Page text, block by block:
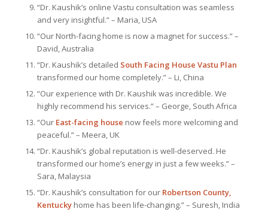
“Dr. Kaushik’s online Vastu consultation was seamless
and very insightful.” – Maria, USA
“Our North-facing home is now a magnet for success.” –
David, Australia
“Dr. Kaushik’s detailed South Facing House Vastu Plan
transformed our home completely.” – Li, China
“Our experience with Dr. Kaushik was incredible. We
highly recommend his services.” – George, South Africa
“Our East-facing house now feels more welcoming and
peaceful.” – Meera, UK
“Dr. Kaushik’s global reputation is well-deserved. He
transformed our home’s energy in just a few weeks.” –
Sara, Malaysia
“Dr. Kaushik’s consultation for our Robertson County,
Kentuckyhome has been life-changing.” – Suresh, India